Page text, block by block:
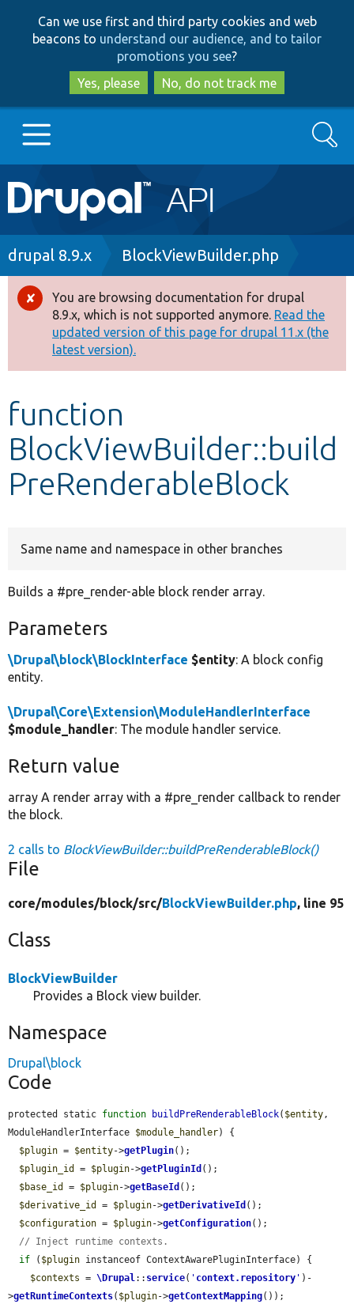
to
main
content
to
search
Can we use first and third party cookies and web
beacons to understand our audience, and to tailor
promotions you see?
Yes, please
No, do not track me
Main
navigation
Go to Drupal.org
Drupal 8+
Other projects
Develop for Drupal
Search
Breadcrumb
drupal 8.9.x BlockViewBuilder.php
Error
message
You are browsing documentation for drupal
8.9.x, which is not supported anymore. Read the
updated version of this page for drupal 11.x (the
latest version).
function
BlockViewBuilder::build
PreRenderableBlock
Same name and namespace in other branches
Builds a #pre_render-able block render array.
Parameters
\Drupal\block\BlockInterface $entity: A block config
entity.
\Drupal\Core\Extension\ModuleHandlerInterface
$module_handler: The module handler service.
Return value
array A render array with a #pre_render callback to render
the block.
2 calls to BlockViewBuilder::buildPreRenderableBlock()
File
core/modules/block/src/BlockViewBuilder.php, line 95
Class
BlockViewBuilder
Provides a Block view builder.
Namespace
Drupal\block
Code
protected static function buildPreRenderableBlock( $entity ,
ModuleHandlerInterface $module_handler) {
$plugin = $entity->getPlugin();
$plugin_id
= $plugin->getPluginId ();
$base_id
= $plugin->getBaseId ();
$derivative_id
= $plugin->getDerivativeId ();
$configuration = $plugin->getConfiguration();
// Inject runtime contexts.
if ( $plugin instanceof ContextAwarePluginInterface) {
$contexts = \Drupal :: service( ' context.repository ' )-
>getRuntimeContexts( $plugin->getContextMapping());